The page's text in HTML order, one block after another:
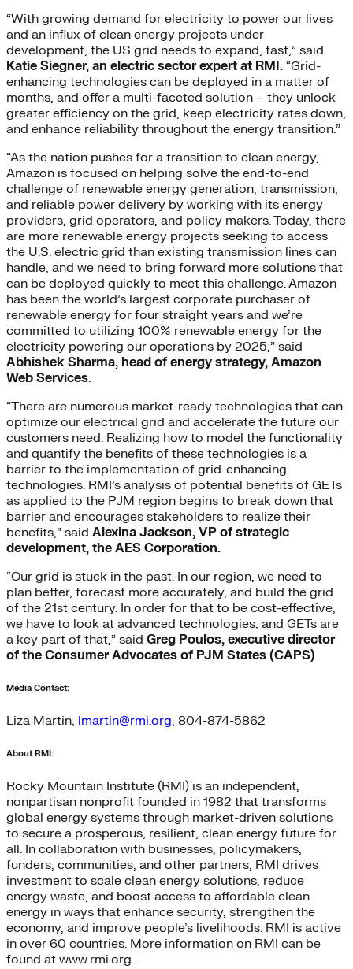
“With growing demand for electricity to power our lives
and an influx of clean energy projects under
development, the US grid needs to expand, fast,” said
Katie Siegner, an electric sector expert at RMI. “Grid-
enhancing technologies can be deployed in a matter of
months, and offer a multi-faceted solution – they unlock
greater efficiency on the grid, keep electricity rates down,
and enhance reliability throughout the energy transition.”
“As the nation pushes for a transition to clean energy,
Amazon is focused on helping solve the end-to-end
challenge of renewable energy generation, transmission,
and reliable power delivery by working with its energy
providers, grid operators, and policy makers. Today, there
are more renewable energy projects seeking to access
the U.S. electric grid than existing transmission lines can
handle, and we need to bring forward more solutions that
can be deployed quickly to meet this challenge. Amazon
has been the world’s largest corporate purchaser of
renewable energy for four straight years and we’re
committed to utilizing 100% renewable energy for the
electricity powering our operations by 2025,” said
Abhishek Sharma, head of energy strategy, Amazon
Web Services.
“There are numerous market-ready technologies that can
optimize our electrical grid and accelerate the future our
customers need. Realizing how to model the functionality
and quantify the benefits of these technologies is a
barrier to the implementation of grid-enhancing
technologies. RMI’s analysis of potential benefits of GETs
as applied to the PJM region begins to break down that
barrier and encourages stakeholders to realize their
benefits,” said Alexina Jackson, VP of strategic
development, the AES Corporation.
“Our grid is stuck in the past. In our region, we need to
plan better, forecast more accurately, and build the grid
of the 21st century. In order for that to be cost-effective,
we have to look at advanced technologies, and GETs are
a key part of that,” said Greg Poulos, executive director
of the Consumer Advocates of PJM States (CAPS)
Media Contact:
Liza Martin, lmartin@rmi.org, 804-874-5862
About RMI:
Rocky Mountain Institute (RMI) is an independent,
nonpartisan nonprofit founded in 1982 that transforms
global energy systems through market-driven solutions
to secure a prosperous, resilient, clean energy future for
all. In collaboration with businesses, policymakers,
funders, communities, and other partners, RMI drives
investment to scale clean energy solutions, reduce
energy waste, and boost access to affordable clean
energy in ways that enhance security, strengthen the
economy, and improve people’s livelihoods. RMI is active
in over 60 countries. More information on RMI can be
found at www.rmi.org.